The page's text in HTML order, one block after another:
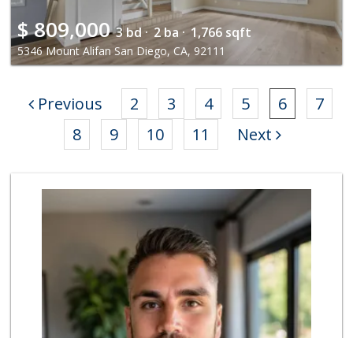
$809,000 3 bd · 2 ba · 1,766 sqft
5346 Mount Alifan San Diego, CA, 92111
Previous 2 3 4 5 6
7
8
9 10 11 Next